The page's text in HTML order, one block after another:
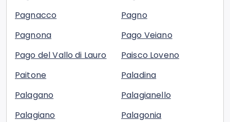
Pagnacco
Pagno
Pagnona
Pago Veiano
Pago del Vallo di Lauro
Paisco Loveno
Paitone
Paladina
Palagano
Palagianello
Palagiano
Palagonia